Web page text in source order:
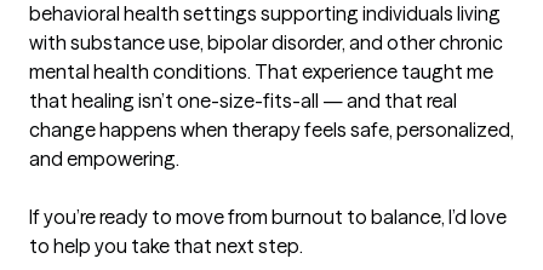
behavioral health settings supporting individuals living
with substance use, bipolar disorder, and other chronic
mental health conditions. That experience taught me
that healing isn’t one-size-fits-all — and that real
change happens when therapy feels safe, personalized,
and empowering.
If you’re ready to move from burnout to balance, I’d love
to help you take that next step.